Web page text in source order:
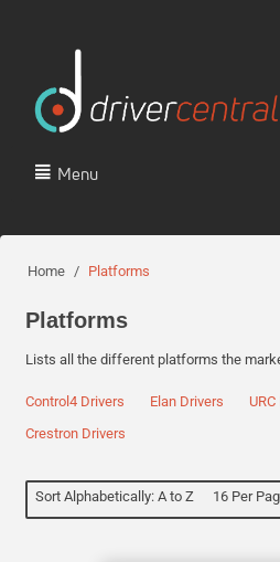
Menu
Home / Platforms
Platforms
Lists all the different platforms the
Control4 Drivers Elan Drivers
Crestron Drivers
Sort Alphabetically: A to Z 16 Per